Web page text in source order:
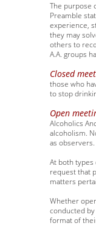
The purpose
Preamble
experience,
they may
others to
A.A. groups
Closed
those who
to stop
Open
Alcoholics
alcoholism.
as observers.
At both types
request that
matters
Whether
conducted
format of